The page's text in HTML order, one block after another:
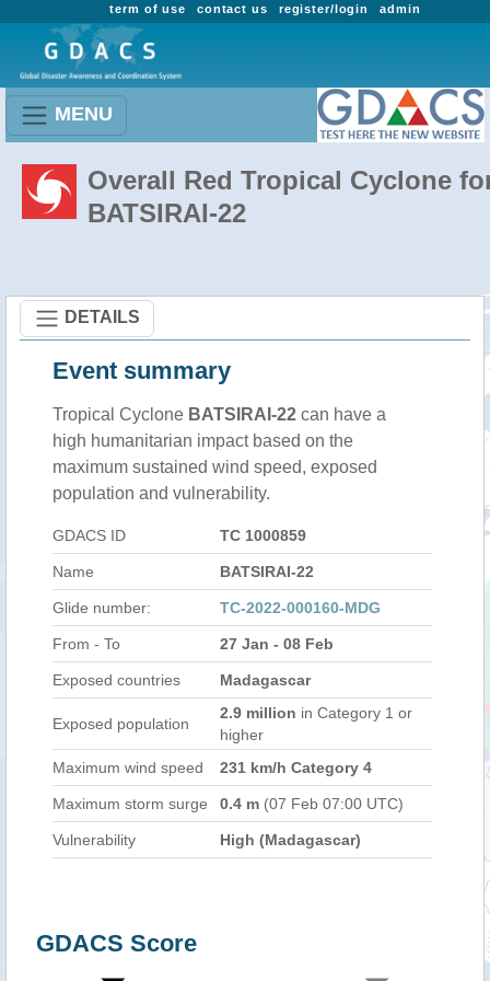
admin
register/login
contact us
term of use
MENU
Overall Red Tropical Cyclone
BATSIRAI-22
DETAILS
Event summary
Tropical Cyclone BATSIRAI-22 can have a
high humanitarian impact based on the
maximum sustained wind speed, exposed
population and vulnerability.
GDACS ID TC 1000859
Name BATSIRAI-22
Glide number: TC-2022-000160-MDG
From - To 27 Jan - 08 Feb
Exposed countries Madagascar
Exposed population
2.9 million in Category 1 or
higher
Maximum wind speed
231 km/h Category 4
Maximum storm surge 0.4 m (07 Feb 07:00 UTC)
Vulnerability High (Madagascar)
GDACS Score